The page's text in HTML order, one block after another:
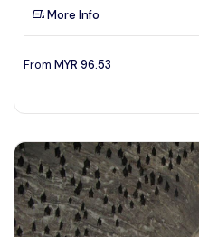
More Info
From MYR 96.53